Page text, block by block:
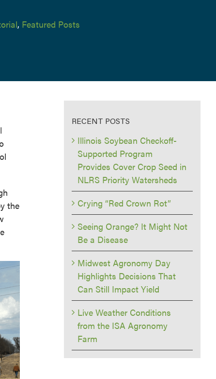
, Featured Posts
the
RECENT POSTS
Illinois Soybean Checkoff-
Supported Program
Provides Cover Crop Seed in
NLRS Priority Watersheds
Crying “Red Crown Rot”
Seeing Orange? It Might Not
Be a Disease
Midwest Agronomy Day
Highlights Decisions That
Can Still Impact Yield
Live Weather Conditions
from the ISA Agronomy
Farm